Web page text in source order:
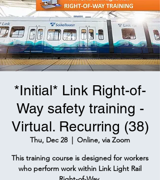
*Initial* Link Right-of-
Way safety training -
Virtual. Recurring (38)
Thu, Dec 28
  |
Online, via Zoom
This training course is designed for workers
who perform work within Link Light Rail